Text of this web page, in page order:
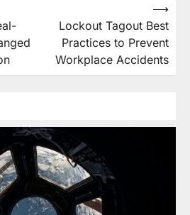
Lockout Tagout Best
Practices to Prevent
Workplace Accidents
⟶